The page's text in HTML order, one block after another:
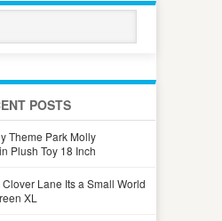
POSTS
Theme Park Molly
Plush Toy 18 Inch
Lane Its a Small World
XL